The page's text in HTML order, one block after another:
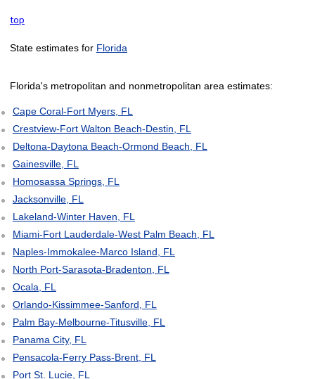
top
State estimates for Florida
Florida's metropolitan and nonmetropolitan area estimates:
Cape Coral-Fort Myers, FL
Crestview-Fort Walton Beach-Destin, FL
Deltona-Daytona Beach-Ormond Beach, FL
Gainesville, FL
Homosassa Springs, FL
Jacksonville, FL
Lakeland-Winter Haven, FL
Miami-Fort Lauderdale-West Palm Beach, FL
Naples-Immokalee-Marco Island, FL
North Port-Sarasota-Bradenton, FL
Ocala, FL
Orlando-Kissimmee-Sanford, FL
Palm Bay-Melbourne-Titusville, FL
Panama City, FL
Pensacola-Ferry Pass-Brent, FL
Port St. Lucie, FL